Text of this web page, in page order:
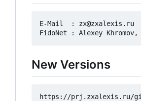
E-Mail  : zx@zxalexis.ru
New Versions